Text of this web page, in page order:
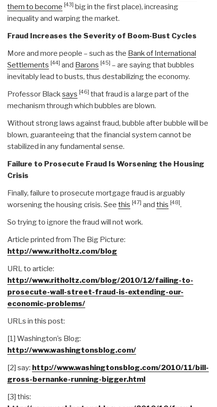
them to become [43] big in the first place), increasing
inequality and warping the market.
Fraud Increases the Severity of Boom-Bust Cycles
More and more people – such as the Bank of International
Settlements [44] and Barons [45] – are saying that bubbles
inevitably lead to busts, thus destabilizing the economy.
Professor Blacksays [46] that fraud is a large part of the
mechanism through which bubbles are blown.
Without strong laws against fraud, bubble after bubble will be
blown, guaranteeing that the financial system cannot be
stabilized in any fundamental sense.
Failure to Prosecute Fraud Is Worsening the Housing
Crisis
Finally, failure to prosecute mortgage fraud is arguably
worsening the housing crisis. See this [47] and this [48].
So trying to ignore the fraud will not work.
Article printed from The Big Picture:
http://www.ritholtz.com/blog
URL to article:
http://www.ritholtz.com/blog/2010/12/failing-to-
prosecute-wall-street-fraud-is-extending-our-
economic-problems/
URLs in this post:
[1] Washington’s Blog:
http://www.washingtonsblog.com/
[2] say: http://www.washingtonsblog.com/2010/11/bill-
gross-bernanke-running-bigger.html
[3] this: